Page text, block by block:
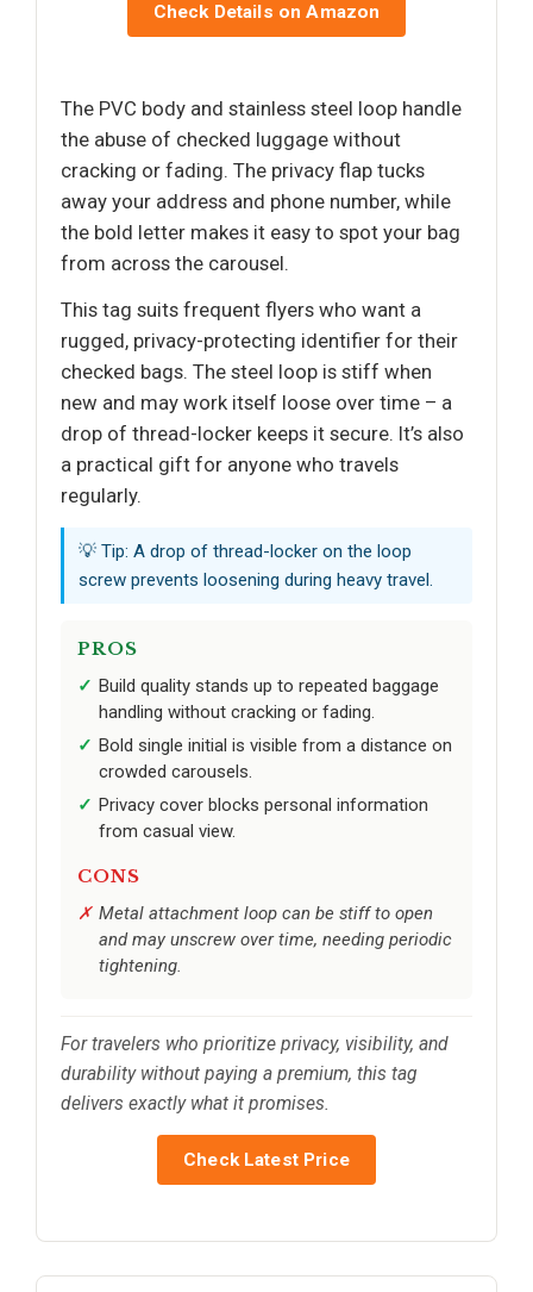
Check Details on Amazon
The PVC body and stainless steel loop handle
the abuse of checked luggage without
cracking or fading. The privacy flap tucks
away your address and phone number, while
the bold letter makes it easy to spot your bag
from across the carousel.
This tag suits frequent flyers who want a
rugged, privacy-protecting identifier for their
checked bags. The steel loop is stiff when
new and may work itself loose over time – a
drop of thread-locker keeps it secure. It’s also
a practical gift for anyone who travels
regularly.
💡 Tip: A drop of thread-locker on the loop
screw prevents loosening during heavy travel.
PROS
Build quality stands up to repeated baggage
handling without cracking or fading.
Bold single initial is visible from a distance on
crowded carousels.
Privacy cover blocks personal information
from casual view.
CONS
Metal attachment loop can be stiff to open
and may unscrew over time, needing periodic
tightening.
For travelers who prioritize privacy, visibility, and
durability without paying a premium, this tag
delivers exactly what it promises.
Check Latest Price